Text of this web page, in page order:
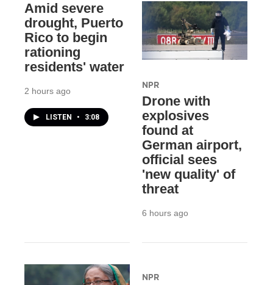
Amid severe
drought, Puerto
Rico to begin
rationing
residents' water
2 hours ago
LISTEN • 3:08
NPR
Drone with
explosives
found at
German airport,
official sees
'new quality' of
threat
6 hours ago
NPR